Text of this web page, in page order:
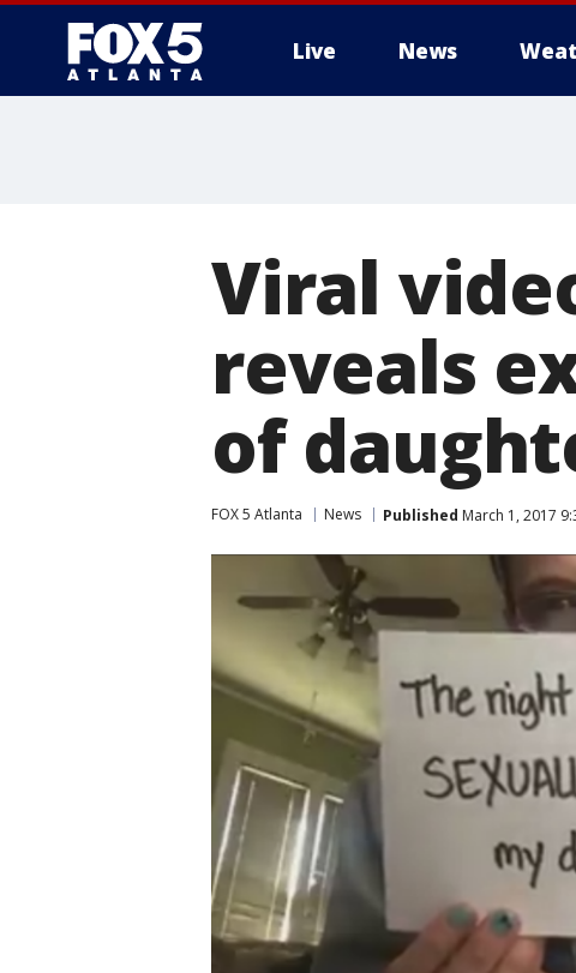
Live News
Viral
reveals
of
FOX 5 Atlanta News Published March 1, 2017